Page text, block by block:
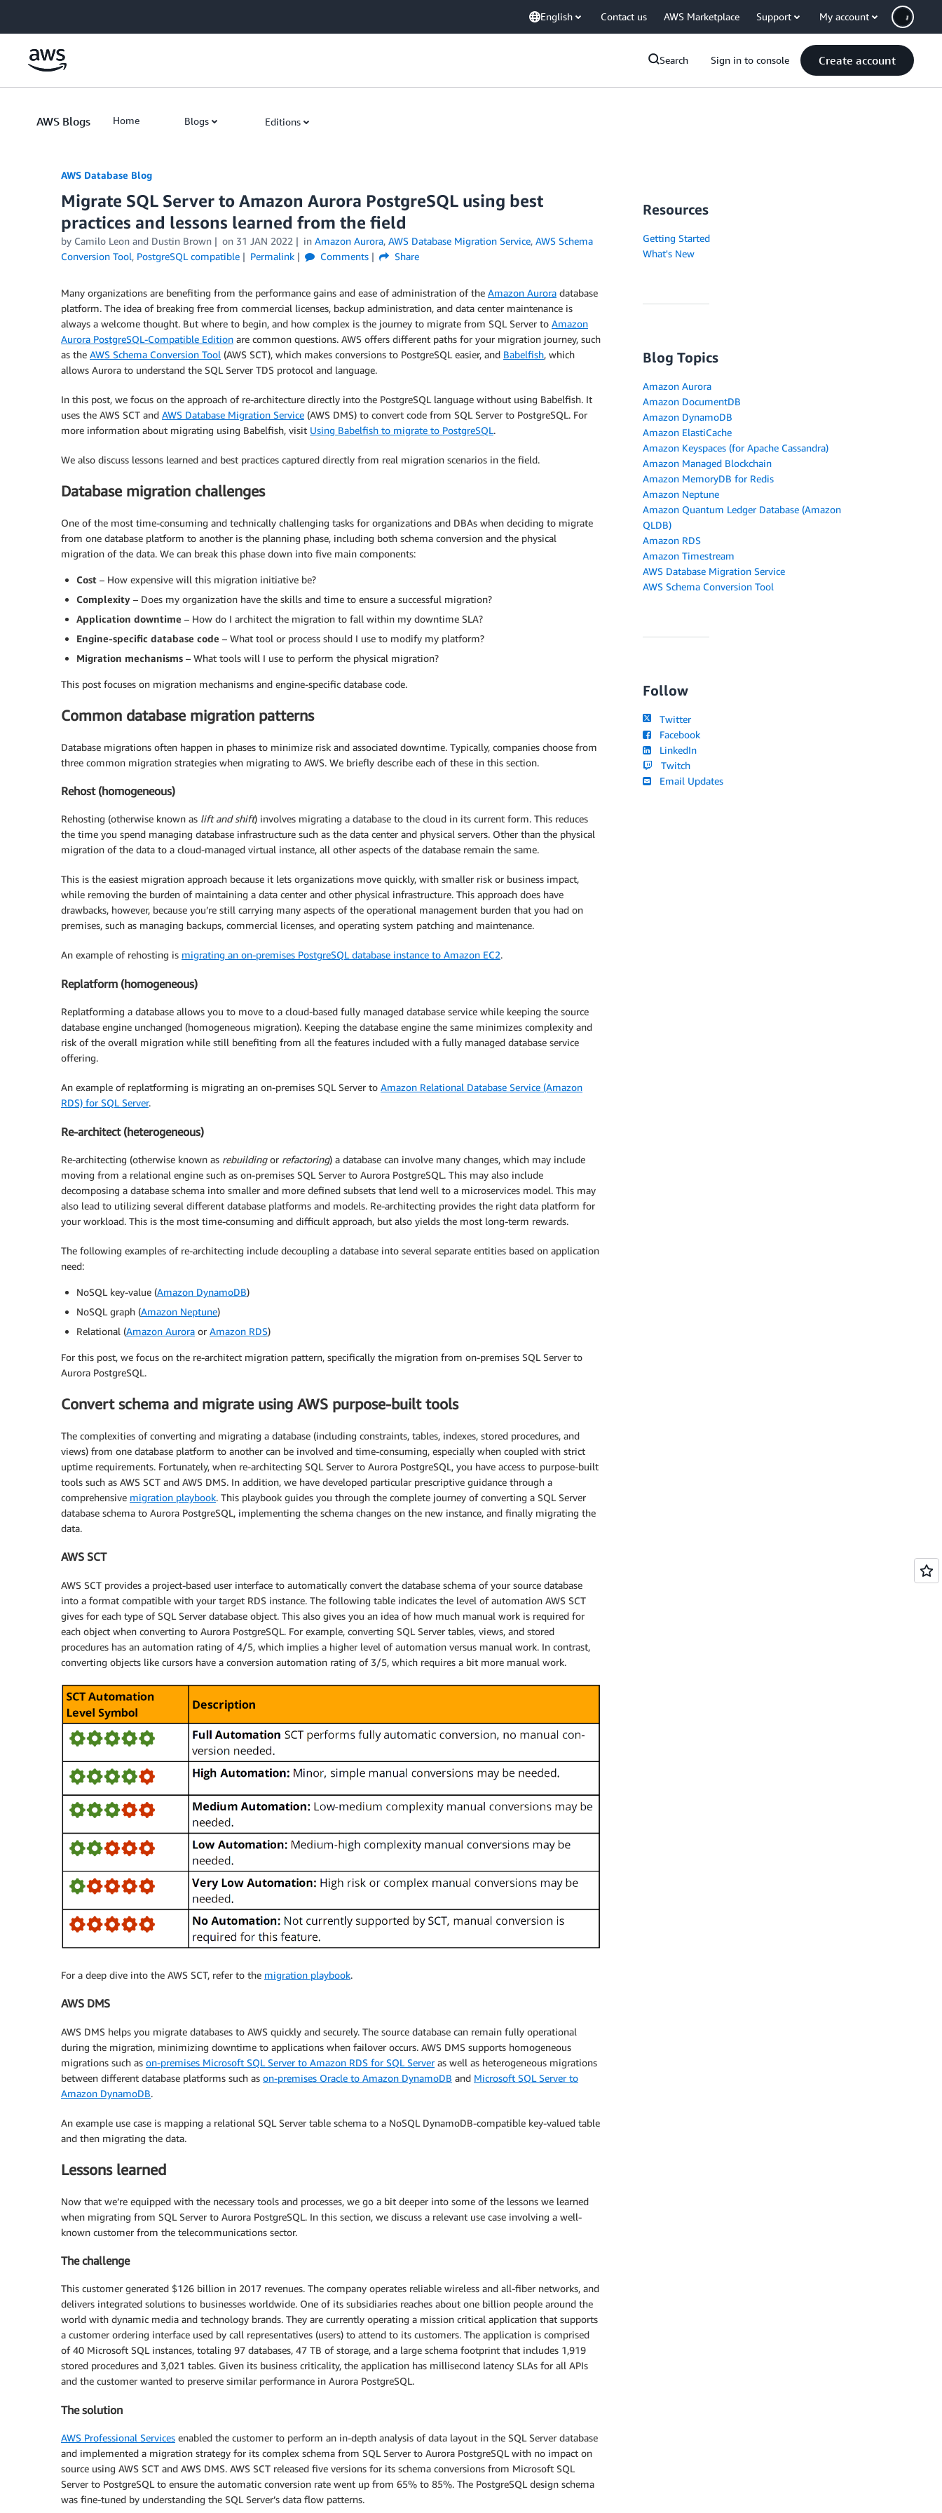
English Contact us AWS Marketplace Support My account
Search Sign in to console Create account
AWS Blogs Home Blogs Editions
AWS Database Blog
Migrate SQL Server to Amazon Aurora PostgreSQL using best
practices and lessons learned from the field
by Camilo Leon and Dustin Brown on 31 JAN 2022 in Amazon Aurora, AWS Database Migration Service, AWS Schema
Conversion Tool, PostgreSQL compatible Permalink Comments Share
Many organizations are benefiting from the performance gains and ease of administration of the Amazon Aurora database
platform. The idea of breaking free from commercial licenses, backup administration, and data center maintenance is
always a welcome thought. But where to begin, and how complex is the journey to migrate from SQL Server to Amazon
Aurora PostgreSQL-Compatible Edition are common questions. AWS offers different paths for your migration journey, such
as the AWS Schema Conversion Tool (AWS SCT), which makes conversions to PostgreSQL easier, and Babelfish, which
allows Aurora to understand the SQL Server TDS protocol and language.
In this post, we focus on the approach of re-architecture directly into the PostgreSQL language without using Babelfish. It
uses the AWS SCT and AWS Database Migration Service (AWS DMS) to convert code from SQL Server to PostgreSQL. For
more information about migrating using Babelfish, visit Using Babelfish to migrate to PostgreSQL.
We also discuss lessons learned and best practices captured directly from real migration scenarios in the field.
Database migration challenges
One of the most time-consuming and technically challenging tasks for organizations and DBAs when deciding to migrate
from one database platform to another is the planning phase, including both schema conversion and the physical
migration of the data. We can break this phase down into five main components:
Cost – How expensive will this migration initiative be?
Complexity – Does my organization have the skills and time to ensure a successful migration?
Application downtime – How do I architect the migration to fall within my downtime SLA?
Engine-specific database code – What tool or process should I use to modify my platform?
Migration mechanisms – What tools will I use to perform the physical migration?
This post focuses on migration mechanisms and engine-specific database code.
Common database migration patterns
Database migrations often happen in phases to minimize risk and associated downtime. Typically, companies choose from
three common migration strategies when migrating to AWS. We briefly describe each of these in this section.
Rehost (homogeneous)
Rehosting (otherwise known as lift and shift) involves migrating a database to the cloud in its current form. This reduces
the time you spend managing database infrastructure such as the data center and physical servers. Other than the physical
migration of the data to a cloud-managed virtual instance, all other aspects of the database remain the same.
This is the easiest migration approach because it lets organizations move quickly, with smaller risk or business impact,
while removing the burden of maintaining a data center and other physical infrastructure. This approach does have
drawbacks, however, because you’re still carrying many aspects of the operational management burden that you had on
premises, such as managing backups, commercial licenses, and operating system patching and maintenance.
An example of rehosting is migrating an on-premises PostgreSQL database instance to Amazon EC2.
Replatform (homogeneous)
Replatforming a database allows you to move to a cloud-based fully managed database service while keeping the source
database engine unchanged (homogeneous migration). Keeping the database engine the same minimizes complexity and
risk of the overall migration while still benefiting from all the features included with a fully managed database service
offering.
An example of replatforming is migrating an on-premises SQL Server to Amazon Relational Database Service (Amazon
RDS) for SQL Server.
Re-architect (heterogeneous)
Re-architecting (otherwise known as rebuildingor refactoring) a database can involve many changes, which may include
moving from a relational engine such as on-premises SQL Server to Aurora PostgreSQL. This may also include
decomposing a database schema into smaller and more defined subsets that lend well to a microservices model. This may
also lead to utilizing several different database platforms and models. Re-architecting provides the right data platform for
your workload. This is the most time-consuming and difficult approach, but also yields the most long-term rewards.
The following examples of re-architecting include decoupling a database into several separate entities based on application
need:
NoSQL key-value (Amazon DynamoDB)
NoSQL graph (Amazon Neptune)
Relational (Amazon Aurora or Amazon RDS)
For this post, we focus on the re-architect migration pattern, specifically the migration from on-premises SQL Server to
Aurora PostgreSQL.
Convert schema and migrate using AWS purpose-built tools
The complexities of converting and migrating a database (including constraints, tables, indexes, stored procedures, and
views) from one database platform to another can be involved and time-consuming, especially when coupled with strict
uptime requirements. Fortunately, when re-architecting SQL Server to Aurora PostgreSQL, you have access to purpose-built
tools such as AWS SCT and AWS DMS. In addition, we have developed particular prescriptive guidance through a
comprehensive migration playbook. This playbook guides you through the complete journey of converting a SQL Server
database schema to Aurora PostgreSQL, implementing the schema changes on the new instance, and finally migrating the
data.
AWS SCT
AWS SCT provides a project-based user interface to automatically convert the database schema of your source database
into a format compatible with your target RDS instance. The following table indicates the level of automation AWS SCT
gives for each type of SQL Server database object. This also gives you an idea of how much manual work is required for
each object when converting to Aurora PostgreSQL. For example, converting SQL Server tables, views, and stored
procedures has an automation rating of 4/5, which implies a higher level of automation versus manual work. In contrast,
converting objects like cursors have a conversion automation rating of 3/5, which requires a bit more manual work.
For a deep dive into the AWS SCT, refer to the migration playbook.
AWS DMS
AWS DMS helps you migrate databases to AWS quickly and securely. The source database can remain fully operational
during the migration, minimizing downtime to applications when failover occurs. AWS DMS supports homogeneous
migrations such as on-premises Microsoft SQL Server to Amazon RDS for SQL Serveras well as heterogeneous migrations
between different database platforms such as on-premises Oracle to Amazon DynamoDB and Microsoft SQL Server to
Amazon DynamoDB.
An example use case is mapping a relational SQL Server table schema to a NoSQL DynamoDB-compatible key-valued table
and then migrating the data.
Lessons learned
Now that we’re equipped with the necessary tools and processes, we go a bit deeper into some of the lessons we learned
when migrating from SQL Server to Aurora PostgreSQL. In this section, we discuss a relevant use case involving a well-
known customer from the telecommunications sector.
The challenge
This customer generated $126 billion in 2017 revenues. The company operates reliable wireless and all-fiber networks, and
delivers integrated solutions to businesses worldwide. One of its subsidiaries reaches about one billion people around the
world with dynamic media and technology brands. They are currently operating a mission critical application that supports
a customer ordering interface used by call representatives (users) to attend to its customers. The application is comprised
of 40 Microsoft SQL instances, totaling 97 databases, 47 TB of storage, and a large schema footprint that includes 1,919
stored procedures and 3,021 tables. Given its business criticality, the application has millisecond latency SLAs for all APIs
and the customer wanted to preserve similar performance in Aurora PostgreSQL.
The solution
AWS Professional Services enabled the customer to perform an in-depth analysis of data layout in the SQL Server database
and implemented a migration strategy for its complex schema from SQL Server to Aurora PostgreSQL with no impact on
source using AWS SCT and AWS DMS. AWS SCT released five versions for its schema conversions from Microsoft SQL
Server to PostgreSQL to ensure the automatic conversion rate went up from 65% to 85%. The PostgreSQL design schema
was fine-tuned by understanding the SQL Server’s data flow patterns.
Resources
Getting Started
What's New
Blog Topics
Amazon Aurora
Amazon DocumentDB
Amazon DynamoDB
Amazon ElastiCache
Amazon Keyspaces (for Apache Cassandra)
Amazon Managed Blockchain
Amazon MemoryDB for Redis
Amazon Neptune
Amazon Quantum Ledger Database (Amazon
QLDB)
Amazon RDS
Amazon Timestream
AWS Database Migration Service
AWS Schema Conversion Tool
Follow
Twitter
Facebook
LinkedIn
Twitch
Email Updates